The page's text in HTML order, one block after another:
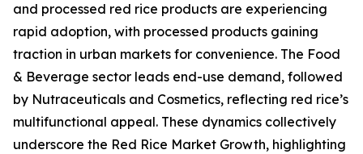
and processed red rice products are experiencing
rapid adoption, with processed products gaining
traction in urban markets for convenience. The Food
& Beverage sector leads end-use demand, followed
by Nutraceuticals and Cosmetics, reflecting red rice’s
multifunctional appeal. These dynamics collectively
underscore the Red Rice Market Growth, highlighting